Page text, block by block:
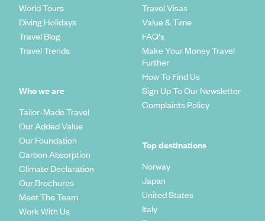
World Tours
Diving Holidays
Travel Blog
Travel Trends
Who we are
Tailor-Made Travel
Our Added Value
Our Foundation
Carbon Absorption
Climate Declaration
Our Brochures
Meet The Team
Work With Us
Travel Visas
Value & Time
FAQ's
Make Your Money Travel
Further
How To Find Us
Sign Up To Our Newsletter
Complaints Policy
Top destinations
Norway
Japan
United States
Italy